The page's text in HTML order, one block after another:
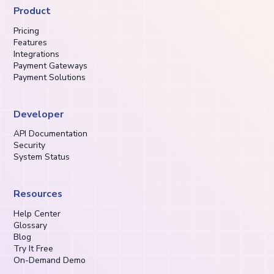
Product
Pricing
Features
Integrations
Payment Gateways
Payment Solutions
Developer
API Documentation
Security
System Status
Resources
Help Center
Glossary
Blog
Try It Free
On-Demand Demo